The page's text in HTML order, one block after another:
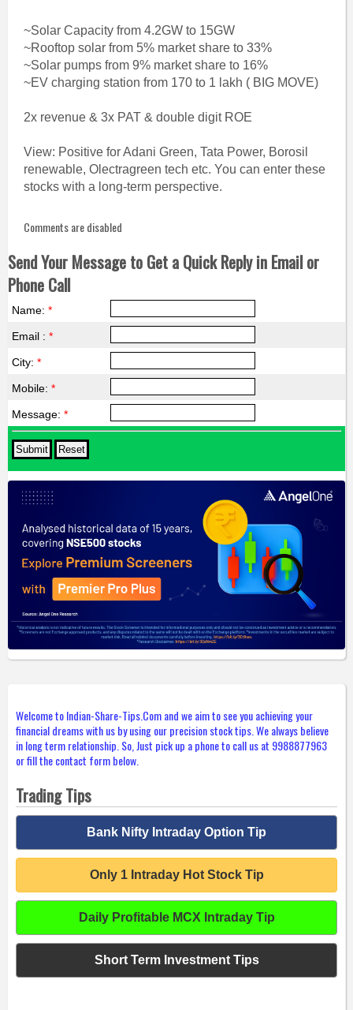
~Solar Capacity from 4.2GW to 15GW
~Rooftop solar from 5% market share to 33%
~Solar pumps from 9% market share to 16%
~EV charging station from 170 to 1 lakh ( BIG MOVE)
2x revenue & 3x PAT & double digit ROE
View: Positive for Adani Green, Tata Power, Borosil
renewable, Olectragreen tech etc. You can enter these
stocks with a long-term perspective.
Comments are disabled
Send Your Message to Get a Quick Reply in Email or
Phone Call
Name: *
Email : *
City: *
Mobile: *
Message: *
Welcome to Indian-Share-Tips.Com and we aim to see you achieving your
financial dreams with us by using our precision stock tips. We always believe
in long term relationship. So, Just pick up a phone to call us at 9988877963
or fill the contact form below.
Trading Tips
Bank Nifty Intraday Option Tip
Only 1 Intraday Hot Stock Tip
Daily Profitable MCX Intraday Tip
Short Term Investment Tips